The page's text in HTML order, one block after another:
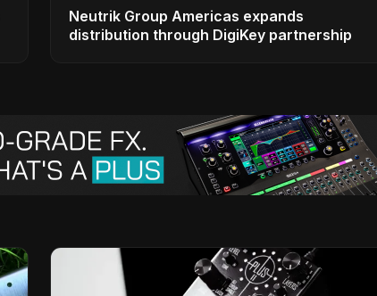
Neutrik Group Americas expands
distribution through DigiKey partnership